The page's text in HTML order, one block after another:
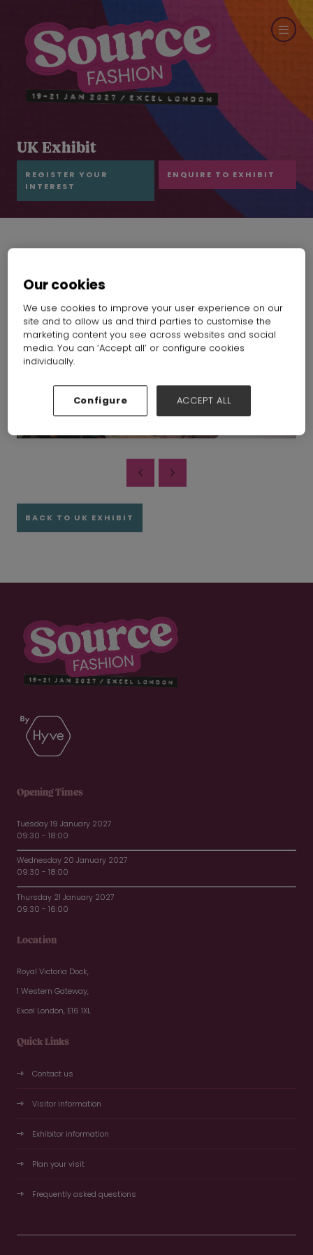
UK Exhibit
REGISTER YOUR
INTEREST
ENQUIRE TO EXHIBIT
BACK TO UK EXHIBIT
Opening Times
Tuesday 19 January 2027
09:30 - 18:00
Wednesday 20 January 2027
09:30 - 18:00
Thursday 21 January 2027
09:30 - 16:00
Location
Royal Victoria Dock,
1 Western Gateway,
Excel London, E16 1XL
Quick Links
Contact us
Visitor information
Exhibitor information
Plan your visit
Frequently asked questions
Our cookies
We use cookies to improve your user experience on our
site and to allow us and third parties to customise the
marketing content you see across websites and social
media. You can ‘Accept all’ or configure cookies
individually.
Configure ACCEPT ALL